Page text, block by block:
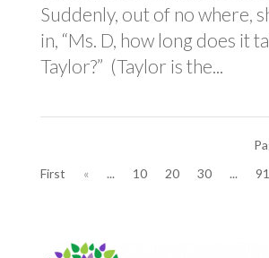
Suddenly, out of no where,
in, “Ms. D, how long does it
Taylor?” (Taylor is the...
First
« ... 10 20 30 ... 91